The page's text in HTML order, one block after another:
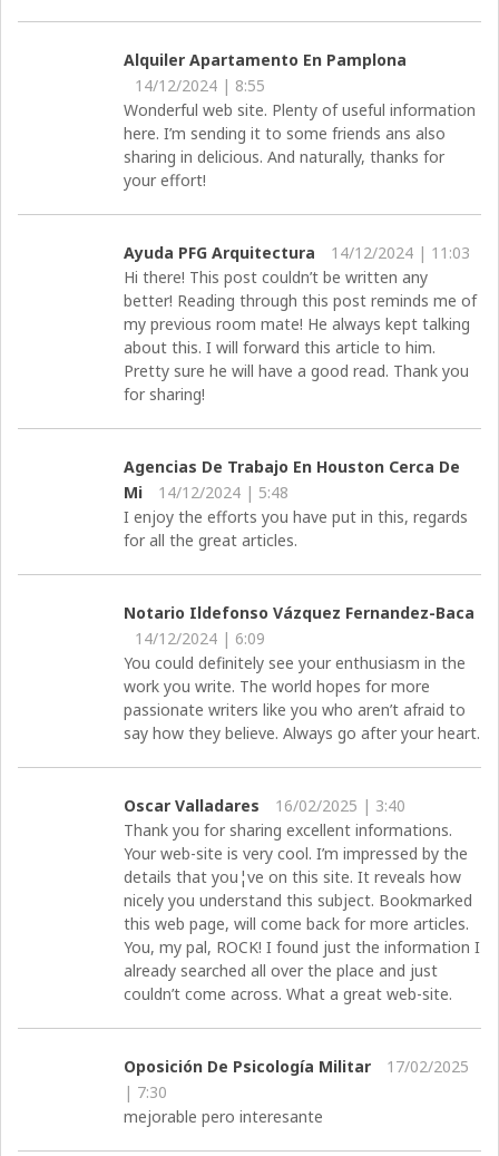
Alquiler Apartamento En Pamplona
14/12/2024 | 8:55
Wonderful web site. Plenty of useful information
here. I’m sending it to some friends ans also
sharing in delicious. And naturally, thanks for
your effort!
Ayuda PFG Arquitectura
14/12/2024 | 11:03
Hi there! This post couldn’t be written any
better! Reading through this post reminds me of
my previous room mate! He always kept talking
about this. I will forward this article to him.
Pretty sure he will have a good read. Thank you
for sharing!
Agencias De Trabajo En Houston Cerca De
Mi
14/12/2024 | 5:48
I enjoy the efforts you have put in this, regards
for all the great articles.
Notario Ildefonso Vázquez Fernandez-Baca
14/12/2024 | 6:09
You could definitely see your enthusiasm in the
work you write. The world hopes for more
passionate writers like you who aren’t afraid to
say how they believe. Always go after your heart.
Oscar Valladares
16/02/2025 | 3:40
Thank you for sharing excellent informations.
Your web-site is very cool. I’m impressed by the
details that you¦ve on this site. It reveals how
nicely you understand this subject. Bookmarked
this web page, will come back for more articles.
You, my pal, ROCK! I found just the information I
already searched all over the place and just
couldn’t come across. What a great web-site.
Oposición De Psicología Militar
17/02/2025
| 7:30
mejorable pero interesante